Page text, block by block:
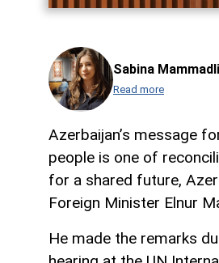
Sabina Mammadli
Read more
Azerbaijan’s message
people is one of
for a shared future,
Foreign Minister Elnur
He made the remarks